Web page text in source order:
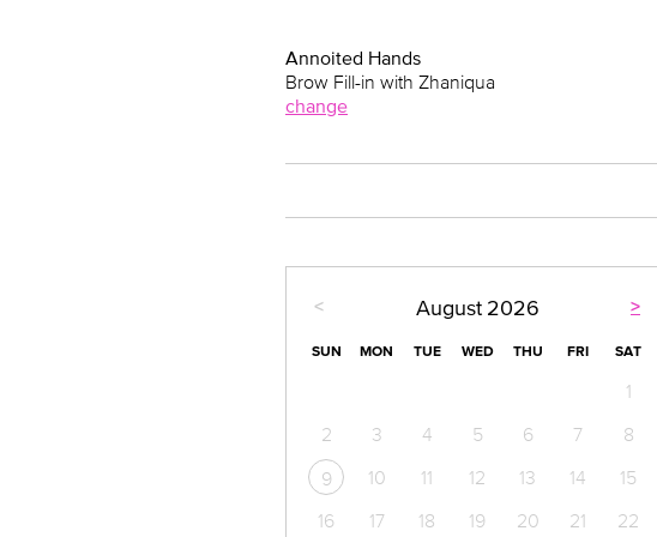
Annoited Hands
Brow Fill-in with Zhaniqua
change
< >
August 2026
SUN MON TUE WED THU FRI SAT
1
2
3 4 5 6 7 8
9 10 11 12 13 14
15
16
17 18 19 20 21
22